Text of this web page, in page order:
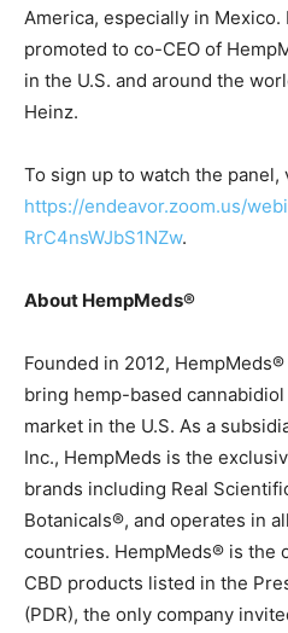
America, especially in Mexico.
promoted to co-CEO of
in the U.S. and around the
Heinz.
To sign up to watch the panel,
https://endeavor.zoom.us/
RrC4nsWJbS1NZw.
About HempMeds®
Founded in 2012,
bring hemp-based
market in the U.S. As a
Inc., HempMeds is the
brands including Real
Botanicals®, and operates in
countries. HempMeds® is the
CBD products listed in the
(PDR), the only company